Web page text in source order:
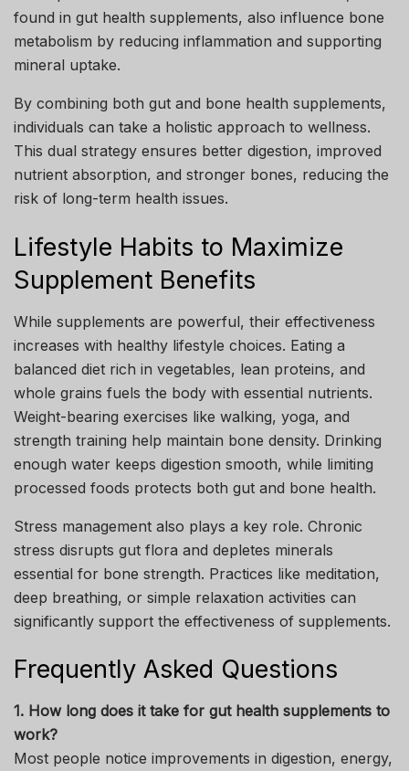
found in gut health supplements, also influence bone
metabolism by reducing inflammation and supporting
mineral uptake.
By combining both gut and bone health supplements,
individuals can take a holistic approach to wellness.
This dual strategy ensures better digestion, improved
nutrient absorption, and stronger bones, reducing the
risk of long-term health issues.
Lifestyle Habits to Maximize
Supplement Benefits
While supplements are powerful, their effectiveness
increases with healthy lifestyle choices. Eating a
balanced diet rich in vegetables, lean proteins, and
whole grains fuels the body with essential nutrients.
Weight-bearing exercises like walking, yoga, and
strength training help maintain bone density. Drinking
enough water keeps digestion smooth, while limiting
processed foods protects both gut and bone health.
Stress management also plays a key role. Chronic
stress disrupts gut flora and depletes minerals
essential for bone strength. Practices like meditation,
deep breathing, or simple relaxation activities can
significantly support the effectiveness of supplements.
Frequently Asked Questions
1. How long does it take for gut health supplements to
work?
Most people notice improvements in digestion, energy,